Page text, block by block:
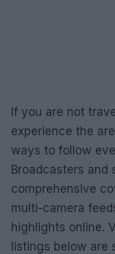
If you are not
experience the
ways to follow
Broadcasters and
comprehensive
multi-camera
highlights online.
listings below are